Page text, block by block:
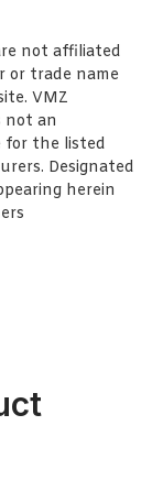
not affiliated
or trade name
VMZ
not an
for the listed
Designated
herein